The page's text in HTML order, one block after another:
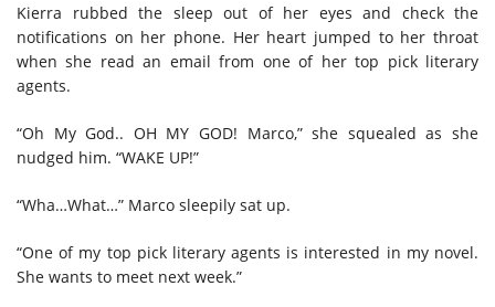
Kierra rubbed the sleep out of her eyes and check the
notifications on her phone. Her heart jumped to her throat
when she read an email from one of her top pick literary
agents.
“Oh My God.. OH MY GOD! Marco,” she squealed as she
nudged him. “WAKE UP!”
“Wha…What…” Marco sleepily sat up.
“One of my top pick literary agents is interested in my novel.
She wants to meet next week.”